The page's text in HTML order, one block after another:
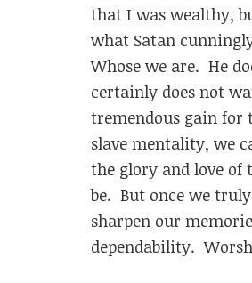
that I was wealthy,
what Satan
Whose we are. He
certainly does not
tremendous gain for
slave mentality, we
the glory and love of
be. But once we
sharpen our
dependability.